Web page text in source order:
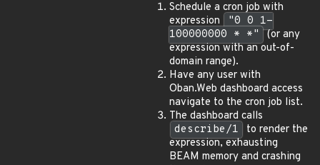
Schedule a cron job with
expression
"0 0 1-
100000000 * *" (or any
expression with an out-of-
domain range).
Have any user with
Oban.Web dashboard access
navigate to the cron job list.
The dashboard calls
describe/1
to render the
expression, exhausting
BEAM memory and crashing